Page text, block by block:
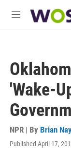
M
'Wake-
NPR | By Brian
Published April 17,